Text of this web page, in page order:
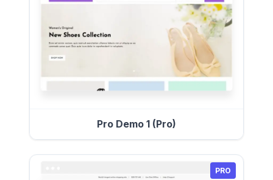
Pro Demo 1 (Pro)
PRO